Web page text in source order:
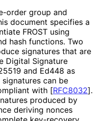
order group and
document specifies a
FROST using
hash functions. Two
signatures that are
Digital Signature
and Ed448 as
signatures can be
with [RFC8032].
produced by
deriving nonces